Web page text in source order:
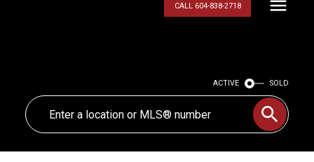
CALL 604-838-2718
ACTIVE SOLD